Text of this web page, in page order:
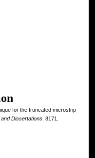
for the truncated microstrip
Dissertations. 8171.